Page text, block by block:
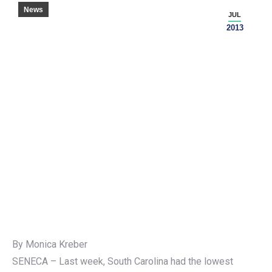
JUL
2013
News
By Monica Kreber
SENECA – Last week, South Carolina had the lowest